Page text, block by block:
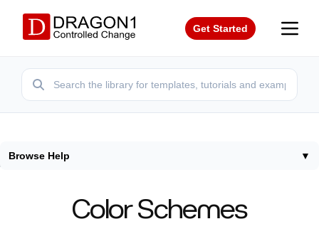
Get Started
Browse Help ▼
Color Schemes
Color Schemes